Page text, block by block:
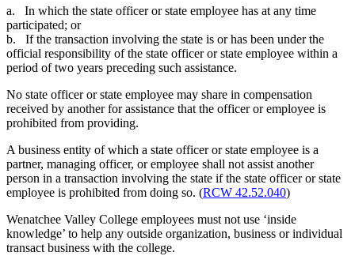
a. In which the state officer or state employee has at any time
participated; or
b. If the transaction involving the state is or has been under the
official responsibility of the state officer or state employee within a
period of two years preceding such assistance.
No state officer or state employee may share in compensation
received by another for assistance that the officer or employee is
prohibited from providing.
A business entity of which a state officer or state employee is a
partner, managing officer, or employee shall not assist another
person in a transaction involving the state if the state officer or state
employee is prohibited from doing so. (RCW 42.52.040)
Wenatchee Valley College employees must not use ‘inside
knowledge’ to help any outside organization, business or individual
transact business with the college.